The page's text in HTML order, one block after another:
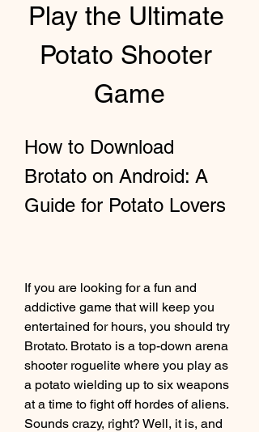
Play the Ultimate
Potato Shooter
Game
How to Download
Brotato on Android: A
Guide for Potato Lovers
If you are looking for a fun and
addictive game that will keep you
entertained for hours, you should try
Brotato. Brotato is a top-down arena
shooter roguelite where you play as
a potato wielding up to six weapons
at a time to fight off hordes of aliens.
Sounds crazy, right? Well, it is, and